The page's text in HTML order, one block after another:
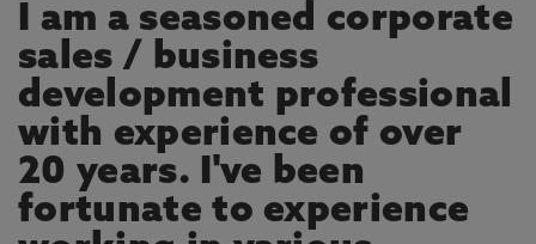
I am a seasoned corporate
sales / business
development professional
with experience of over
20 years. I've been
fortunate to experience